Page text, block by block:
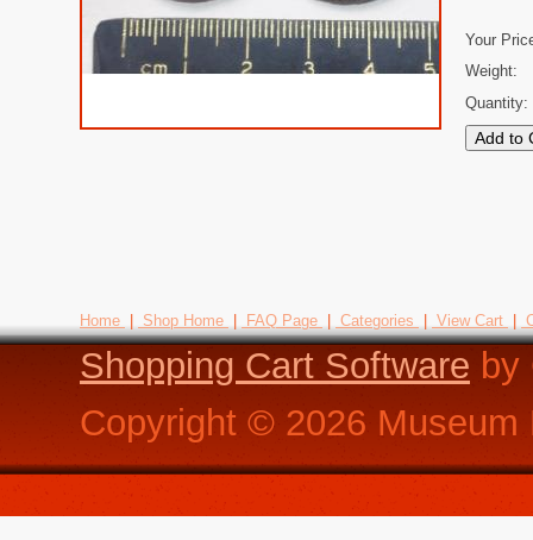
Your
Weight:
Quantity:
Home Shop Home FAQ Page Categories View Cart
Shopping Cart Software by
Copyright © 2026 Museum